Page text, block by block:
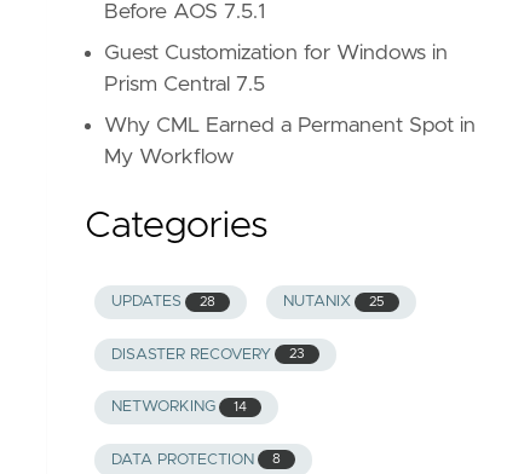
Before AOS 7.5.1
Guest Customization for Windows in
Prism Central 7.5
Why CML Earned a Permanent Spot in
My Workflow
Categories
UPDATES 28 NUTANIX 25
DISASTER RECOVERY 23
NETWORKING 14
DATA PROTECTION 8